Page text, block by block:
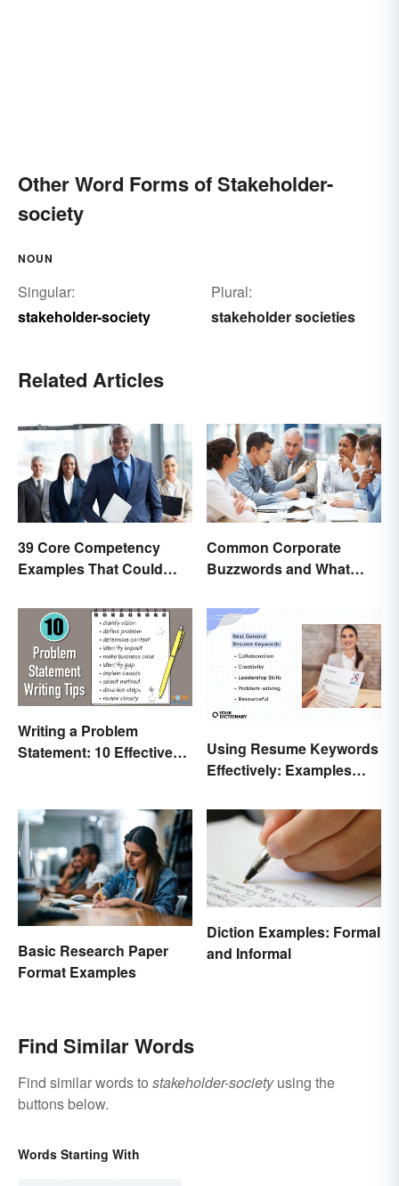
Other Word Forms of Stakeholder-
society
NOUN
Singular:
stakeholder-society
Plural:
stakeholder societies
Related Articles
39 Core Competency
Examples That Could
Common Corporate
Buzzwords and What
Writing a Problem
Statement: 10 Effective
Using Resume Keywords
Effectively: Examples
Out
Basic Research Paper
Format Examples
Diction Examples: Formal
and Informal
Find Similar Words
Find similar words to stakeholder-societyusing the
buttons below.
Words Starting With